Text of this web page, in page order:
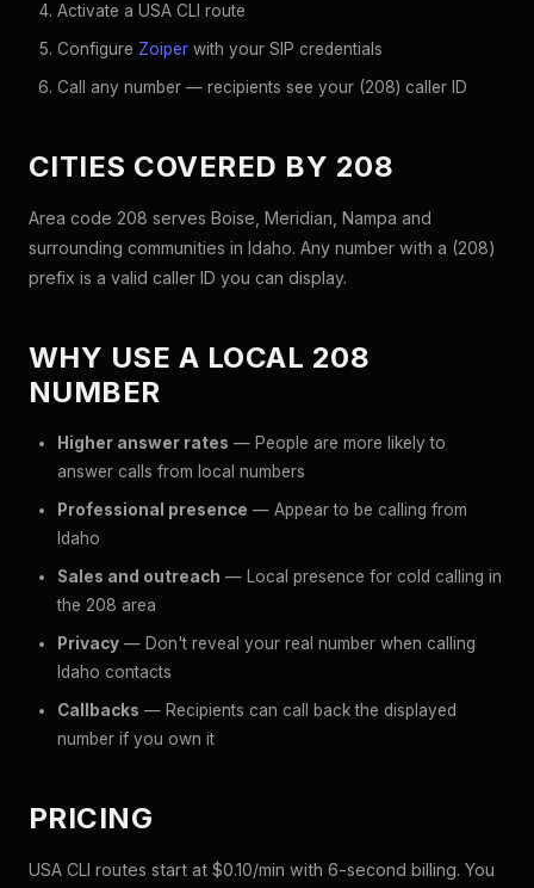
Activate a USA CLI route
Configure Zoiper with your SIP credentials
Call any number — recipients see your (208) caller ID
CITIES COVERED BY 208
Area code 208 serves Boise, Meridian, Nampa and
surrounding communities in Idaho. Any number with a (208)
prefix is a valid caller ID you can display.
WHY USE A LOCAL 208
NUMBER
Higher answer rates — People are more likely to
answer calls from local numbers
Professional presence — Appear to be calling from
Idaho
Sales and outreach — Local presence for cold calling in
the 208 area
Privacy — Don't reveal your real number when calling
Idaho contacts
Callbacks — Recipients can call back the displayed
number if you own it
PRICING
USA CLI routes start at $0.10/min with 6-second billing. You